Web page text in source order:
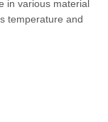
in various material
temperature and